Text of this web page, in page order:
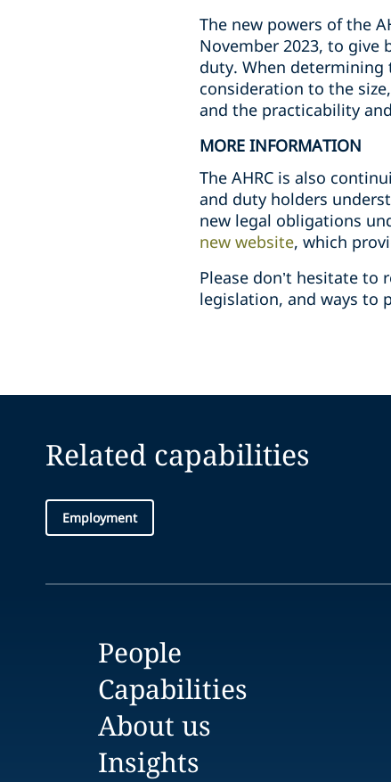
The new powers of the
November 2023, to
duty. When
consideration to the
and the practicability
MORE INFORMATION
The AHRC is also
and duty holders
new legal obligations
new website, which
Please don’t hesitate
legislation, and ways to
Related capabilities
Employment
People
Capabilities
About us
Insights